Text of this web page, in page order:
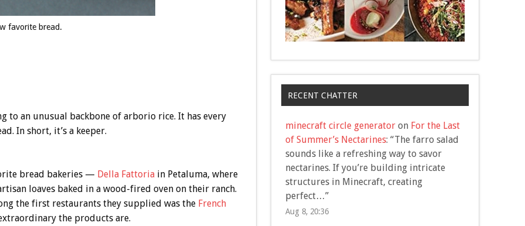
favorite bread.
to an unusual backbone of arborio rice. It has every
In short, it’s a keeper.
bread bakeries — Della Fattoriain Petaluma, where
loaves baked in a wood-fired oven on their ranch.
the first restaurants they supplied was the French
the products are.
RECENT CHATTER
minecraft circle generatoron For the Last
of Summer’s Nectarines: “The farro salad
sounds like a refreshing way to savor
nectarines. If you’re building intricate
structures in Minecraft, creating
perfect…”
Aug 8, 20:36